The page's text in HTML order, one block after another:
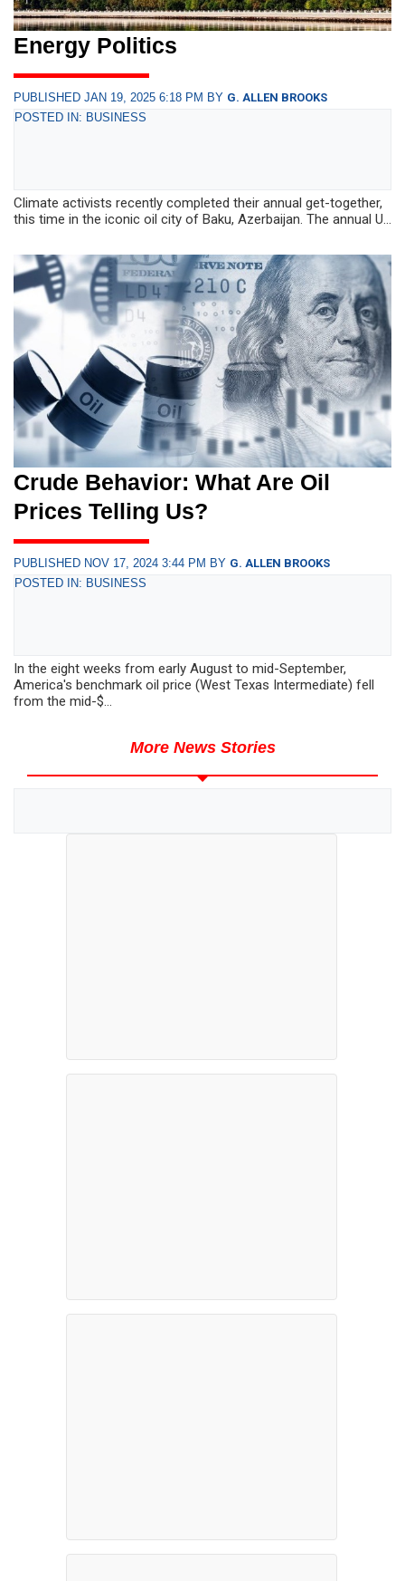
Energy Politics
PUBLISHED JAN 19, 2025 6:18 PM BY G. ALLEN BROOKS
POSTED IN: BUSINESS
Climate activists recently completed their annual get-together,
this time in the iconic oil city of Baku, Azerbaijan. The annual U...
Crude Behavior: What Are Oil
Prices Telling Us?
PUBLISHED NOV 17, 2024 3:44 PM BY G. ALLEN BROOKS
POSTED IN: BUSINESS
In the eight weeks from early August to mid-September,
America's benchmark oil price (West Texas Intermediate) fell
from the mid-$...
More News Stories